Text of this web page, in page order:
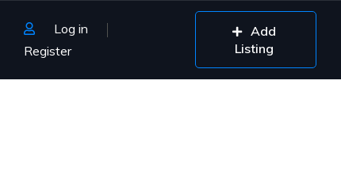
Log in
Register
Add
Listing